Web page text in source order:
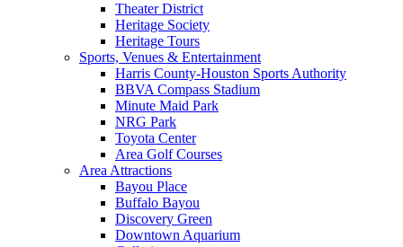
Theater District
Heritage Society
Heritage Tours
Sports, Venues & Entertainment
Harris County-Houston Sports Authority
BBVA Compass Stadium
Minute Maid Park
NRG Park
Toyota Center
Area Golf Courses
Area Attractions
Bayou Place
Buffalo Bayou
Discovery Green
Downtown Aquarium